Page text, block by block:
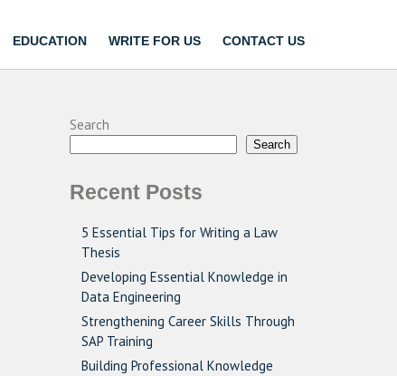
EDUCATION WRITE FOR US CONTACT US
Search
Search
Recent Posts
5 Essential Tips for Writing a Law
Thesis
Developing Essential Knowledge in
Data Engineering
Strengthening Career Skills Through
SAP Training
Building Professional Knowledge